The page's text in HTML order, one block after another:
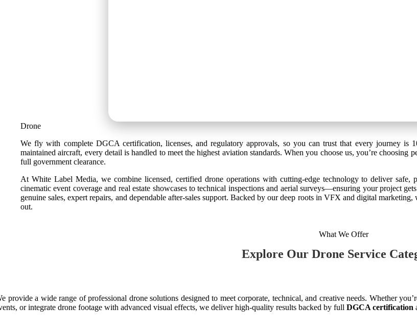
Drone
We fly with complete DGCA certification, licenses, and regulatory approvals, so you can trust that every journey
maintained aircraft, every detail is handled to meet the highest aviation standards. When you choose us, you’re
full government clearance.
At White Label Media, we combine licensed, certified drone operations with cutting-edge technology to deliver
cinematic event coverage and real estate showcases to technical inspections and aerial surveys—ensuring your project
genuine sales, expert repairs, and dependable after-sales support. Backed by our deep roots in VFX and digital
out.
What We Offer
Explore Our Drone Service
provide a wide range of professional drone solutions designed to meet corporate, technical, and creative needs. Whether
or integrate drone footage with advanced visual effects, we deliver high-quality results backed by full DGCA certification